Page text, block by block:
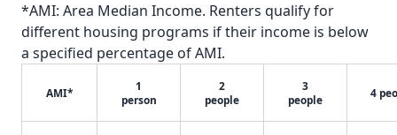
*AMI: Area Median Income. Renters qualify for
different housing programs if their income is below
a specified percentage of AMI.
AMI*
1
person
2
people
3
people
4